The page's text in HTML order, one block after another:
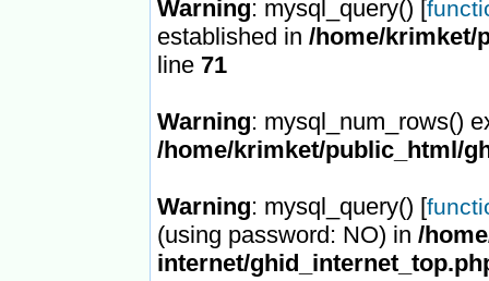
Warning: mysql_query() [
established in /home/krimket/
line 71
Warning: mysql_num_rows()
/home/krimket/public_html/
Warning: mysql_query() [
(using password: NO) in /
internet/